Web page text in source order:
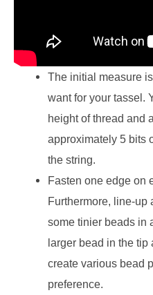
The initial measure
want for your tassel.
height of thread and
approximately 5 bits
the string.
Fasten one edge on
Furthermore, line-up
some tinier beads in
larger bead in the tip
create various bead
preference.